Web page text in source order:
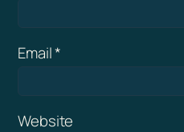
Email*
Website